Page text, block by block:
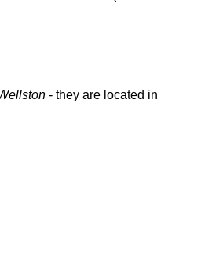
- they are located in